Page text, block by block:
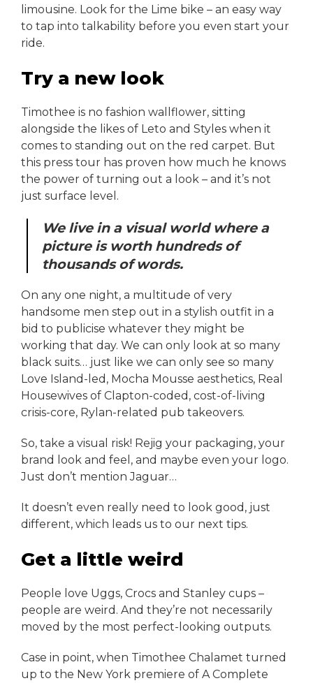
limousine. Look for the Lime bike – an easy way
to tap into talkability before you even start your
ride.
Try a new look
Timothee is no fashion wallflower, sitting
alongside the likes of Leto and Styles when it
comes to standing out on the red carpet. But
this press tour has proven how much he knows
the power of turning out a look – and it’s not
just surface level.
We live in a visual world where a
picture is worth hundreds of
thousands of words.
On any one night, a multitude of very
handsome men step out in a stylish outfit in a
bid to publicise whatever they might be
working that day. We can only look at so many
black suits… just like we can only see so many
Love Island-led, Mocha Mousse aesthetics, Real
Housewives of Clapton-coded, cost-of-living
crisis-core, Rylan-related pub takeovers.
So, take a visual risk! Rejig your packaging, your
brand look and feel, and maybe even your logo.
Just don’t mention Jaguar…
It doesn’t even really need to look good, just
different, which leads us to our next tips.
Get a little weird
People love Uggs, Crocs and Stanley cups –
people are weird. And they’re not necessarily
moved by the most perfect-looking outputs.
Case in point, when Timothee Chalamet turned
up to the New York premiere of A Complete